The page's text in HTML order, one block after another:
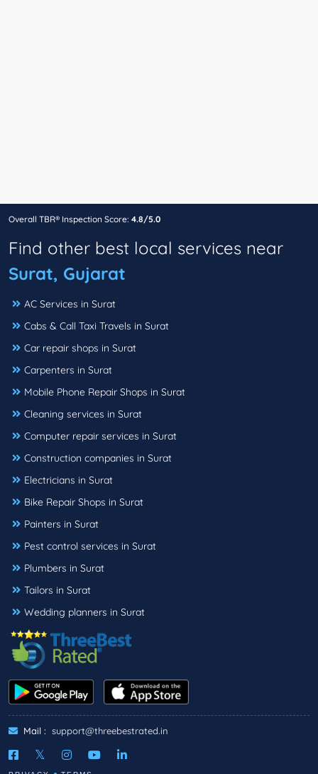
Overall TBR® Inspection Score: 4.8/5.0
Find other best local services near
Surat, Gujarat
AC Services in Surat
Cabs & Call Taxi Travels in Surat
Car repair shops in Surat
Carpenters in Surat
Mobile Phone Repair Shops in Surat
Cleaning services in Surat
Computer repair services in Surat
Construction companies in Surat
Electricians in Surat
Bike Repair Shops in Surat
Painters in Surat
Pest control services in Surat
Plumbers in Surat
Tailors in Surat
Wedding planners in Surat
Mail : support@threebestrated.in